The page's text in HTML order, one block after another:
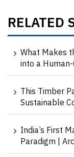
RELATED
What Makes
into a
This Timber
Sustainable
India’s First
Paradigm |